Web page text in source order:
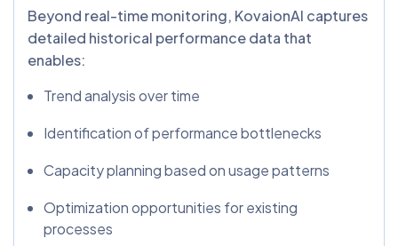
Beyond real-time monitoring, KovaionAI captures
detailed historical performance data that
enables:
Trend analysis over time
Identification of performance bottlenecks
Capacity planning based on usage patterns
Optimization opportunities for existing
processes